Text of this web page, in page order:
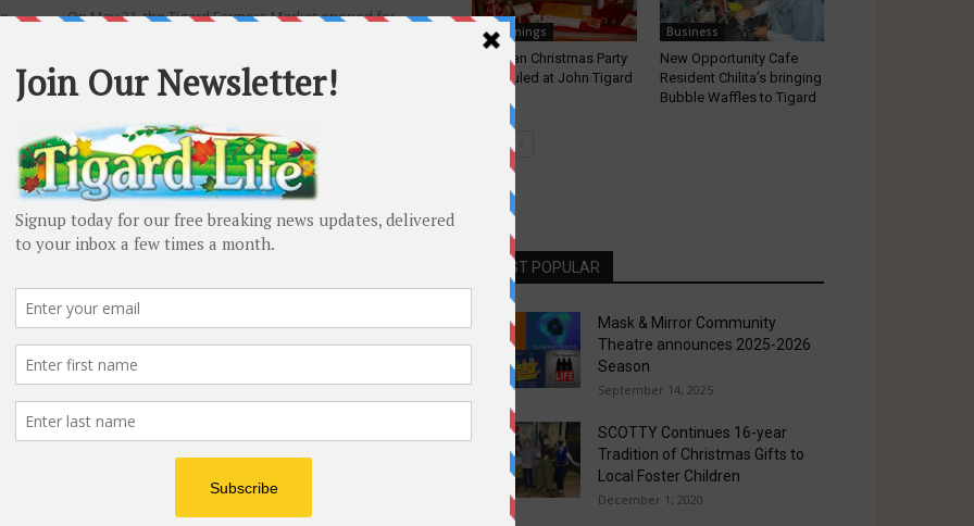
On May 31, the Tigard Farmers Market opened for
Happenings
Victorian Christmas Party
Scheduled at John Tigard
Business
New Opportunity Cafe
Resident Chilita’s bringing
Bubble Waffles to Tigard
MOST POPULAR
Mask & Mirror Community
Theatre announces 2025-2026
Season
September 14, 2025
SCOTTY Continues 16-year
Tradition of Christmas Gifts to
Local Foster Children
December 1, 2020